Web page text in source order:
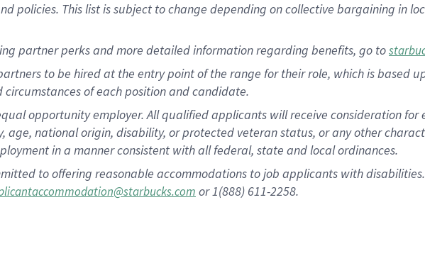
policies. This list is subject to change depending on collective bargaining in
partner perks and more detailed information regarding benefits, go to
to be hired at the entry point of the range for their role, which is based
of each position and candidate.
opportunity employer. All qualified applicants will receive consideration
age, national origin, disability, or protected veteran status, or any other
in a manner consistent with all federal, state and local ordinances.
to offering reasonable accommodations to job applicants with
or 1(888) 611-2258.